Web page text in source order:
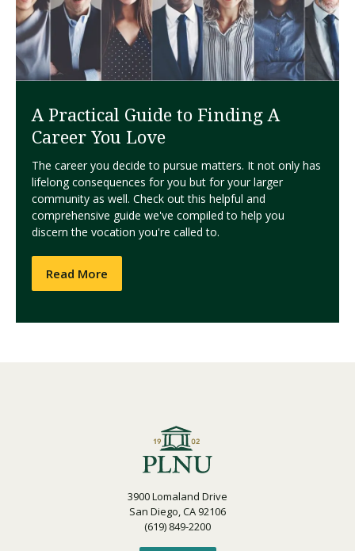
A Practical Guide to Finding A
Career You Love
The career you decide to pursue matters. It not only has
lifelong consequences for you but for your larger
community as well. Check out this helpful and
comprehensive guide we've compiled to help you
discern the vocation you're called to.
Read More
3900 Lomaland Drive
San Diego, CA 92106
(619) 849-2200